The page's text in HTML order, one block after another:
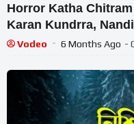
Horror Katha
Karan Kundrra,
Vodeo 6 Months Ago -